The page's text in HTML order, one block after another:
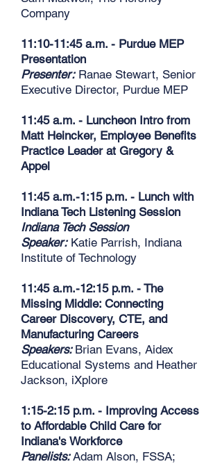
Company
11:10-11:45 a.m. - Purdue MEP
Presentation
Presenter:Ranae Stewart, Senior
Executive Director, Purdue MEP
11:45 a.m. - Luncheon Intro from
Matt Heincker, Employee Benefits
Practice Leader at Gregory &
Appel
11:45 a.m.-1:15 p.m. - Lunch with
Indiana Tech Listening Session
Indiana Tech Session
Speaker: Katie Parrish, Indiana
Institute of Technology
11:45 a.m.-12:15 p.m. - The
Missing Middle: Connecting
Career Discovery, CTE, and
Manufacturing Careers
Speakers: Brian Evans, Aidex
Educational Systems and Heather
Jackson, iXplore
1:15-2:15 p.m. - Improving Access
to Affordable Child Care for
Indiana's Workforce
Panelists:Adam Alson, FSSA;